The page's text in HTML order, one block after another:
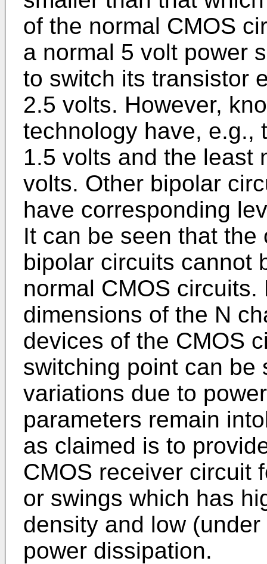
of the normal CMOS
a normal 5 volt power
to switch its transistor
2.5 volts. However,
technology have, e.g.,
1.5 volts and the least
volts. Other bipolar
have corresponding
It can be seen that
bipolar circuits cannot
normal CMOS
dimensions of the N
devices of the CMOS
switching point can be
variations due to
parameters remain
as claimed is to
CMOS receiver circuit
or swings which has
density and low
power dissipation.